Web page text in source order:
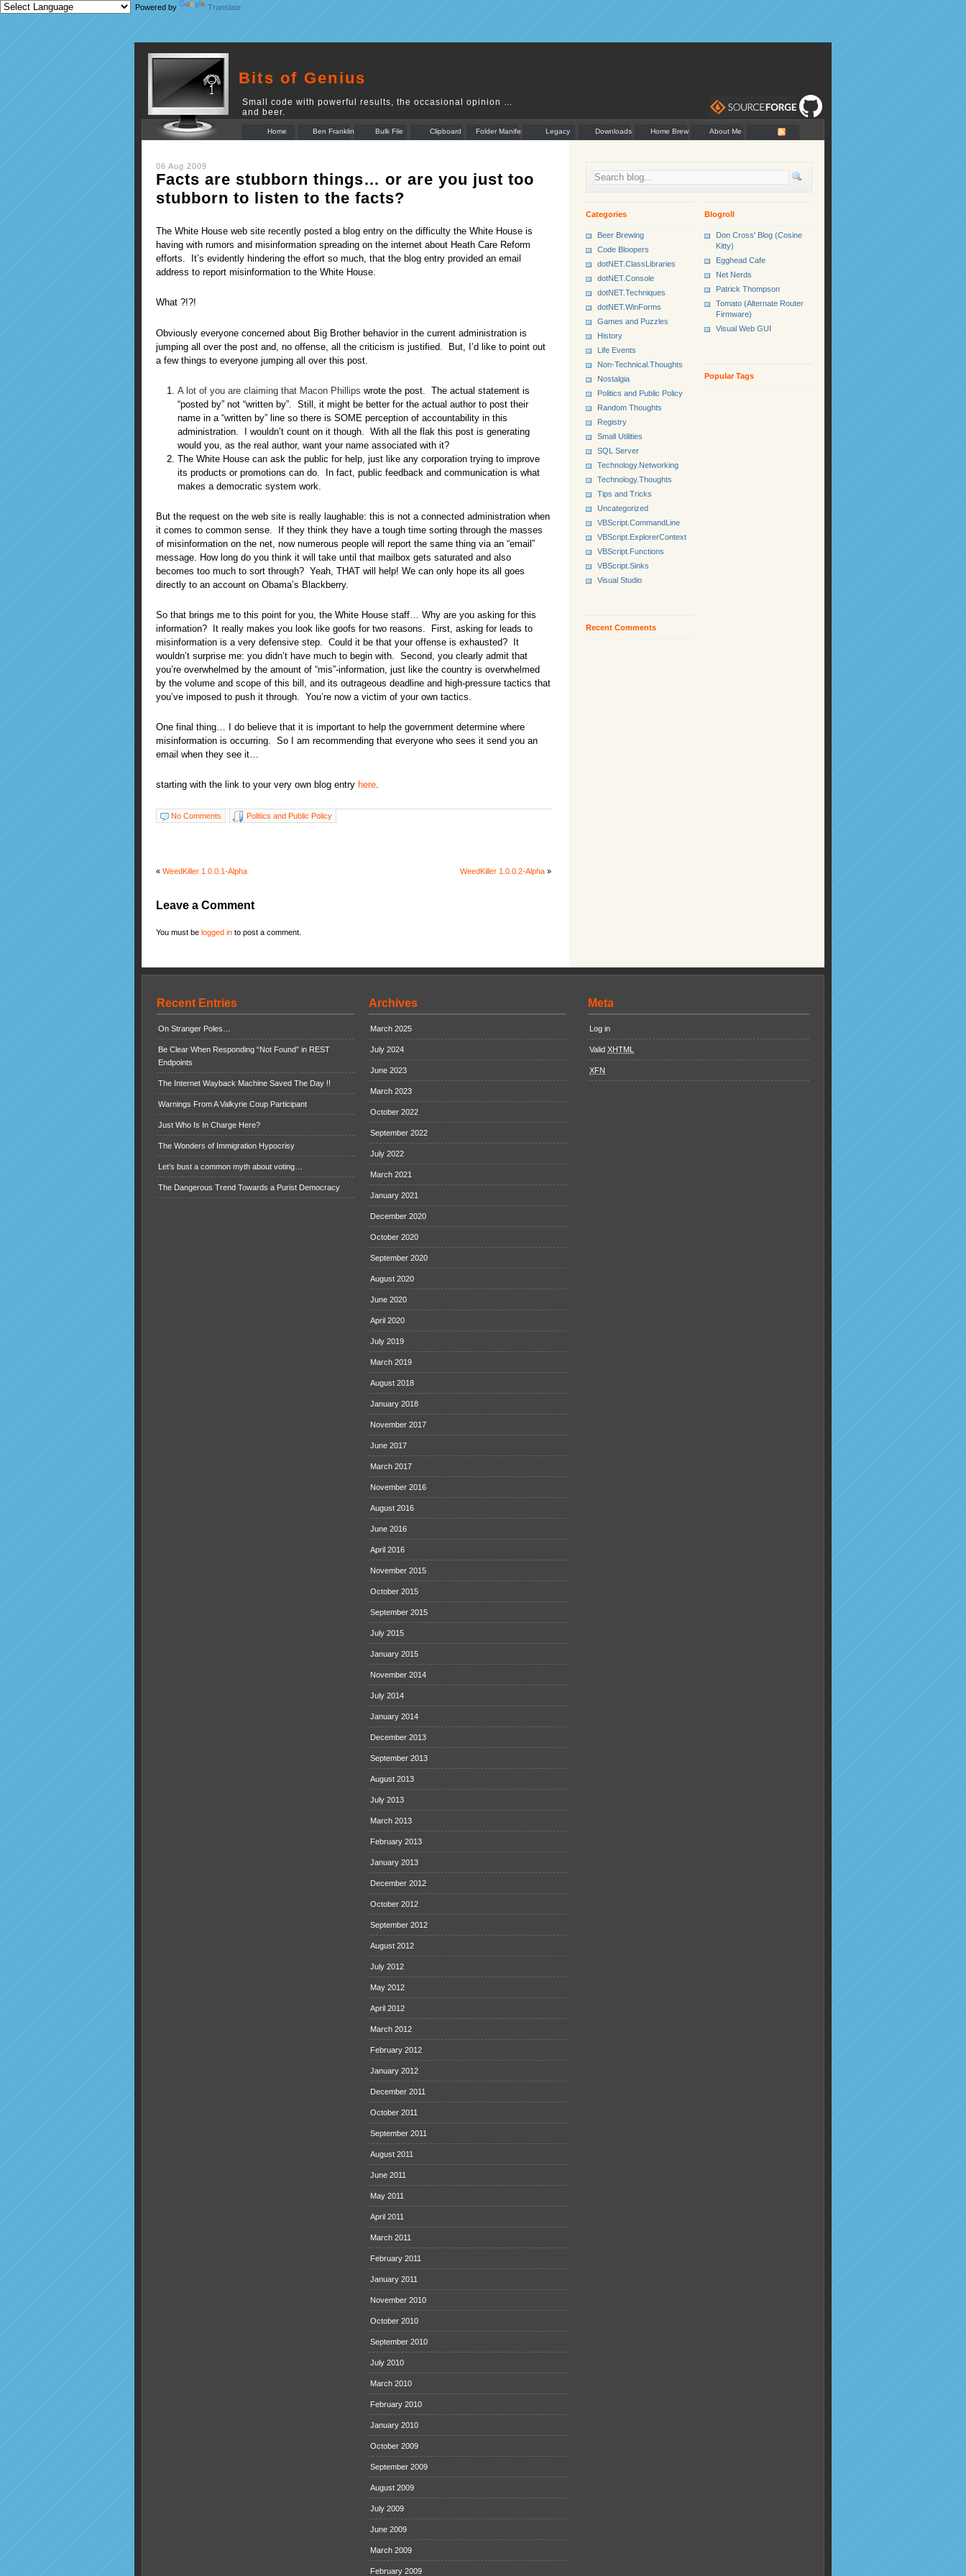
Powered by Translate
Bits of Genius
Small code with powerful results, the occasional opinion …
and beer.
Home Ben Franklin
Bulk File
Rename
Clipboard
Munger
Folder Manifest Legacy Downloads Home Brew About Me
06 Aug 2009
Facts are stubborn things… or are you just too
stubborn to listen to the facts?
The White House web site recently posted a blog entry on the difficulty the White House is
having with rumors and misinformation spreading on the internet about Heath Care Reform
efforts. It’s evidently hindering the effort so much, that the blog entry provided an email
address to report misinformation to the White House.
What ?!?!
Obviously everyone concerned about Big Brother behavior in the current administration is
jumping all over the post and, no offense, all the criticism is justified. But, I’d like to point out
a few things to everyone jumping all over this post.
A lot of you are claiming that Macon Phillips wrote the post. The actual statement is
“posted by” not “written by”. Still, it might be better for the actual author to post their
name in a “written by” line so there is SOME perception of accountability in this
administration. I wouldn’t count on it though. With all the flak this post is generating
would you, as the real author, want your name associated with it?
The White House can ask the public for help, just like any corporation trying to improve
its products or promotions can do. In fact, public feedback and communication is what
makes a democratic system work.
But the request on the web site is really laughable: this is not a connected administration when
it comes to common sense. If they think they have a tough time sorting through the masses
of misinformation on the net, now numerous people will report the same thing via an “email”
message. How long do you think it will take until that mailbox gets saturated and also
becomes too much to sort through? Yeah, THAT will help! We can only hope its all goes
directly to an account on Obama’s Blackberry.
So that brings me to this point for you, the White House staff… Why are you asking for this
information? It really makes you look like goofs for two reasons. First, asking for leads to
misinformation is a very defensive step. Could it be that your offense is exhausted? It
wouldn’t surprise me: you didn’t have much to begin with. Second, you clearly admit that
you’re overwhelmed by the amount of “mis”-information, just like the country is overwhelmed
by the volume and scope of this bill, and its outrageous deadline and high-pressure tactics that
you’ve imposed to push it through. You’re now a victim of your own tactics.
One final thing… I do believe that it is important to help the government determine where
misinformation is occurring. So I am recommending that everyone who sees it send you an
email when they see it…
starting with the link to your very own blog entry here.
No Comments Politics and Public Policy
« WeedKiller 1.0.0.1-Alpha WeedKiller 1.0.0.2-Alpha »
Leave a Comment
You must be logged in to post a comment.
Blogroll
Don Cross' Blog (Cosine
Kitty)
Egghead Cafe
Net Nerds
Patrick Thompson
Tomato (Alternate Router
Firmware)
Visual Web GUI
Popular Tags
Categories
Beer Brewing
Code Bloopers
dotNET.ClassLibraries
dotNET.Console
dotNET.Techniques
dotNET.WinForms
Games and Puzzles
History
Life Events
Non-Technical.Thoughts
Nostalgia
Politics and Public Policy
Random Thoughts
Registry
Small Utilities
SQL Server
Technology.Networking
Technology.Thoughts
Tips and Tricks
Uncategorized
VBScript.CommandLine
VBScript.ExplorerContext
VBScript.Functions
VBScript.Sinks
Visual Studio
Recent Comments
Recent Entries
On Stranger Poles…
Be Clear When Responding “Not Found” in REST
Endpoints
The Internet Wayback Machine Saved The Day !!
Warnings From A Valkyrie Coup Participant
Just Who Is In Charge Here?
The Wonders of Immigration Hypocrisy
Let’s bust a common myth about voting…
The Dangerous Trend Towards a Purist Democracy
Archives
March 2025
July 2024
June 2023
March 2023
October 2022
September 2022
July 2022
March 2021
January 2021
December 2020
October 2020
September 2020
August 2020
June 2020
April 2020
July 2019
March 2019
August 2018
January 2018
November 2017
June 2017
March 2017
November 2016
August 2016
June 2016
April 2016
November 2015
October 2015
September 2015
July 2015
January 2015
November 2014
July 2014
January 2014
December 2013
September 2013
August 2013
July 2013
March 2013
February 2013
January 2013
December 2012
October 2012
September 2012
August 2012
July 2012
May 2012
April 2012
March 2012
February 2012
January 2012
December 2011
October 2011
September 2011
August 2011
June 2011
May 2011
April 2011
March 2011
February 2011
January 2011
November 2010
October 2010
September 2010
July 2010
March 2010
February 2010
January 2010
October 2009
September 2009
August 2009
July 2009
June 2009
March 2009
February 2009
Meta
Log in
Valid XHTML
XFN